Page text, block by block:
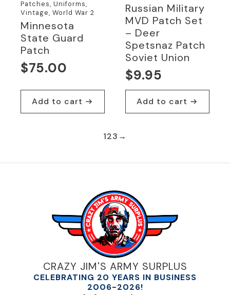
Patches, Uniforms,
Vintage, World War 2
Minnesota
State Guard
Patch
$75.00
Add to cart
Russian Military
MVD Patch Set
– Deer
Spetsnaz Patch
Soviet Union
$9.95
Add to cart
123 →
CRAZY JIM'S ARMY SURPLUS
CELEBRATING 20 YEARS IN BUSINESS
2006-2026!